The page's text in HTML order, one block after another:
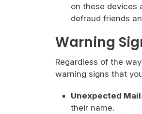
on these devices
defraud friends
Warning
Regardless of the
warning signs that
Unexpected
their name.